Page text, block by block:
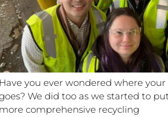
you ever wondered where
We did too as we started to
comprehensive recycling